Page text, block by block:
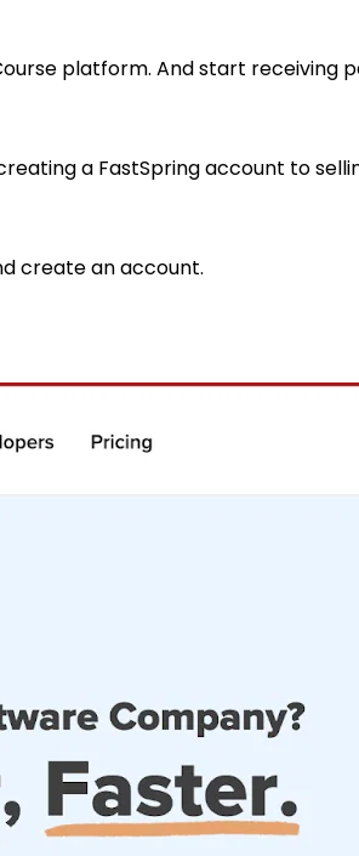
platform. And start
a FastSpring account to
create an account.